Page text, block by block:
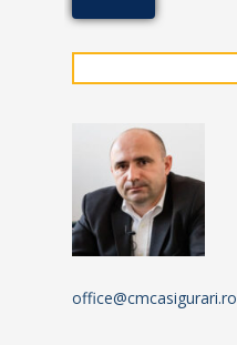
office@cmcasigurari.ro